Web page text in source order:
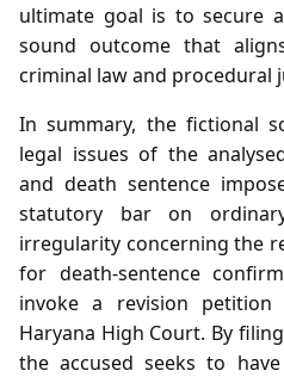
ultimate goal is to secure
sound outcome that
criminal law and procedural
In summary, the fictional
legal issues of the
and death sentence
statutory bar on
irregularity concerning the
for death‑sentence
invoke a revision
Haryana High Court. By
the accused seeks to